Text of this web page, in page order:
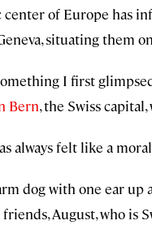
center of Europe has
situating them
I first
Bern, the Swiss
always felt like a
dog with one ear
August, who is